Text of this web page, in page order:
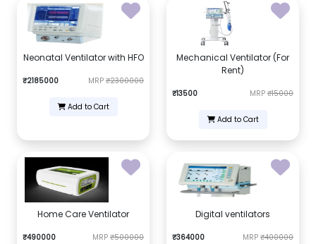
Neonatal Ventilator with HFO
₹2185000 MRP ₹2300000
Add to Cart
Mechanical Ventilator (For
Rent)
₹13500 MRP ₹15000
Add to Cart
Home Care Ventilator
₹490000 MRP ₹500000
Digital ventilators
₹364000 MRP ₹400000